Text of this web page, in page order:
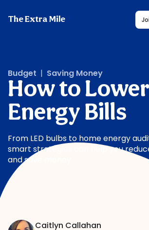
The Extra Mile
Budget | Saving Money
How to Lower
Energy Bills
From LED bulbs to home energy
smart strategies can help you
and save money
Caitlyn Callahan